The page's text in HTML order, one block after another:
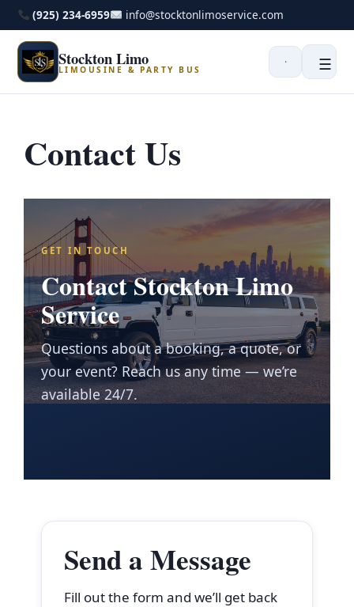
(925) 234-6959 info@stocktonlimoservice.com
Stockton Limo
LIMOUSINE & PARTY BUS ☰
Contact Us
GET IN TOUCH
Contact Stockton Limo
Service
Questions about a booking, a quote, or
your event? Reach us any time — we’re
available 24/7.
Send a Message
Fill out the form and we’ll get back